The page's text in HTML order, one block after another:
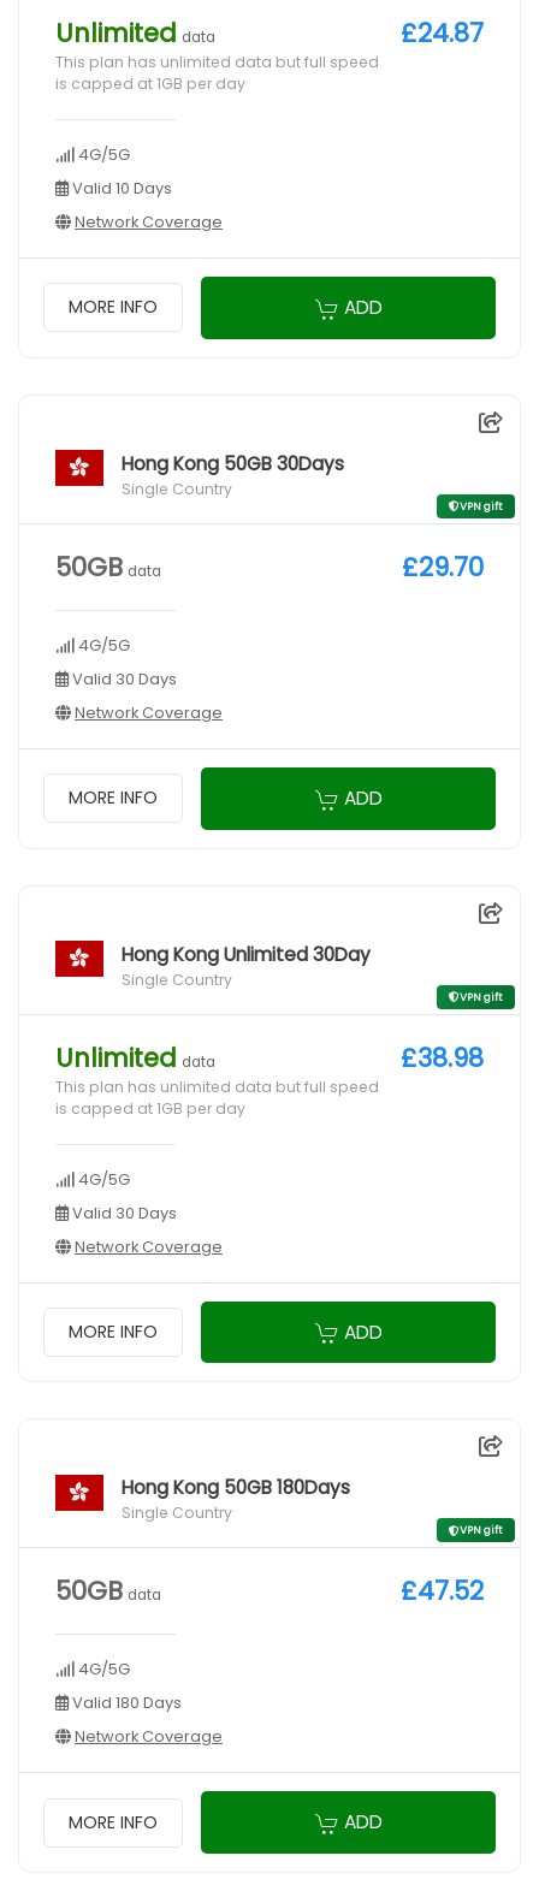
Unlimited data
This plan has unlimited data but full speed
is capped at 1GB per day
4G/5G
Valid 10 Days
Network Coverage
£24.87
MORE INFO ADD
Hong Kong 50GB 30Days
Single Country
VPN gift
50GB data
4G/5G
Valid 30 Days
Network Coverage
£29.70
MORE INFO ADD
Hong Kong Unlimited 30Day
Single Country
VPN gift
Unlimited data
This plan has unlimited data but full speed
is capped at 1GB per day
4G/5G
Valid 30 Days
Network Coverage
£38.98
MORE INFO ADD
Hong Kong 50GB 180Days
Single Country
VPN gift
50GB data
4G/5G
Valid 180 Days
Network Coverage
£47.52
MORE INFO ADD